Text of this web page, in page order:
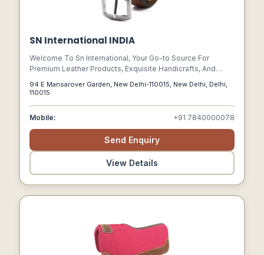
SN International INDIA
Welcome To Sn International, Your Go-to Source For
Premium Leather Products, Exquisite Handicrafts, And
In India, We Take Pride In Delivering Superior
94 E Mansarover Garden, New Delhi-110015, New Delhi, Delhi,
110015
Mobile: +91 7840000078
Send Enquiry
View Details